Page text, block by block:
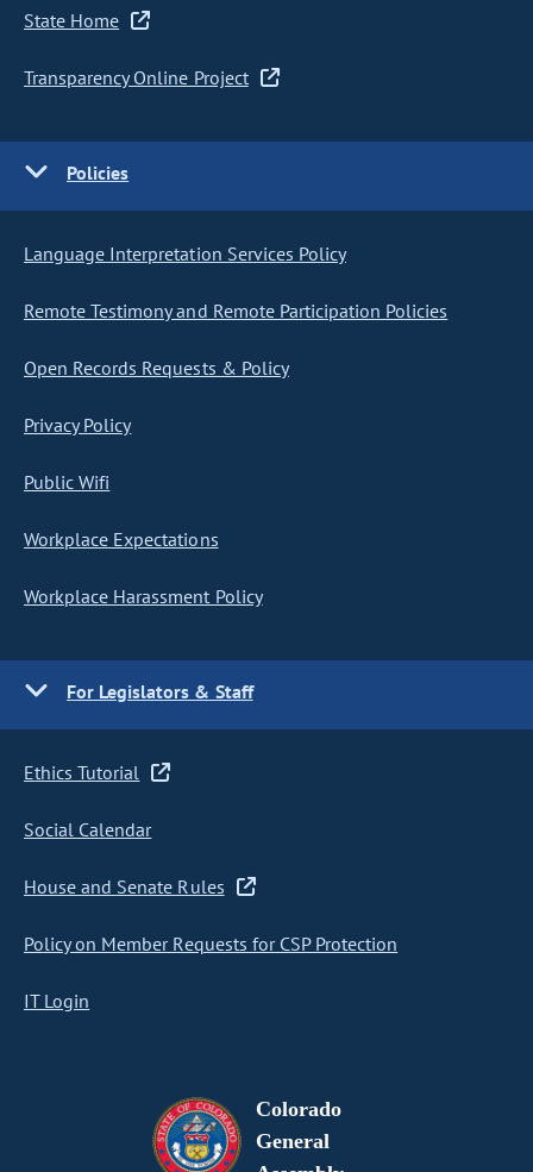
State Home
Transparency Online Project
Policies
Language Interpretation Services Policy
Remote Testimony and Remote Participation Policies
Open Records Requests & Policy
Privacy Policy
Public Wifi
Workplace Expectations
Workplace Harassment Policy
For Legislators & Staff
Ethics Tutorial
Social Calendar
House and Senate Rules
Policy on Member Requests for CSP Protection
IT Login
Colorado
General